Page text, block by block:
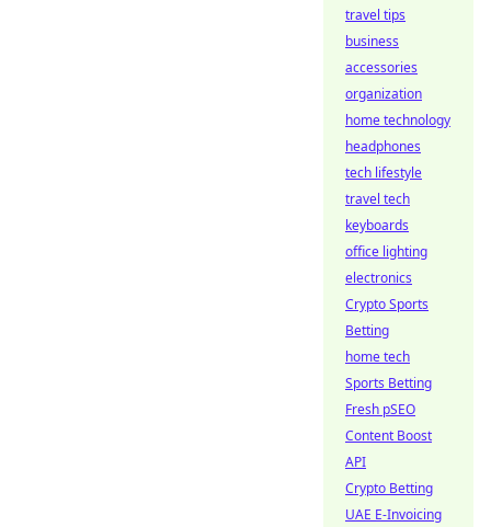
travel tips
business
accessories
organization
home technology
headphones
tech lifestyle
travel tech
keyboards
office lighting
electronics
Crypto Sports
Betting
home tech
Sports Betting
Fresh pSEO
Content Boost
API
Crypto Betting
UAE E-Invoicing